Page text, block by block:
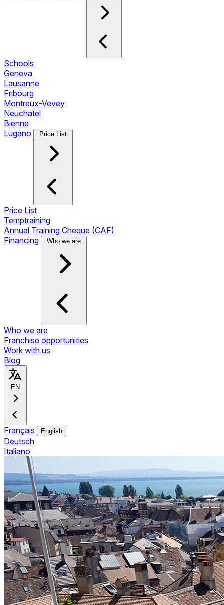
Schools
Geneva
Lausanne
Fribourg
Montreux-Vevey
Neuchatel
Bienne
Lugano
Price List
Price List
Temptraining
Annual Training Cheque (CAF)
Financing
Who we are
Who we are
Franchise opportunities
Work with us
Blog
EN
Français English
Deutsch
Italiano